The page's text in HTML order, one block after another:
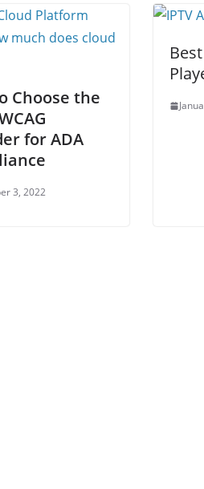
Choose the
for ADA
3, 2022